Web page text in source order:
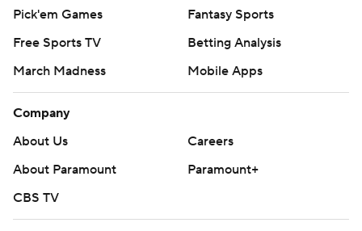
Pick'em Games
Fantasy Sports
Free Sports TV
Betting Analysis
March Madness
Mobile Apps
Company
About Us
Careers
About Paramount
Paramount+
CBS TV